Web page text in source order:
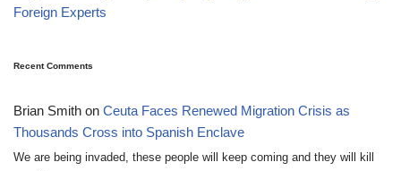
Foreign Experts
Recent Comments
Brian Smith on Ceuta Faces Renewed Migration Crisis as
Thousands Cross into Spanish Enclave
We are being invaded, these people will keep coming and they will kill